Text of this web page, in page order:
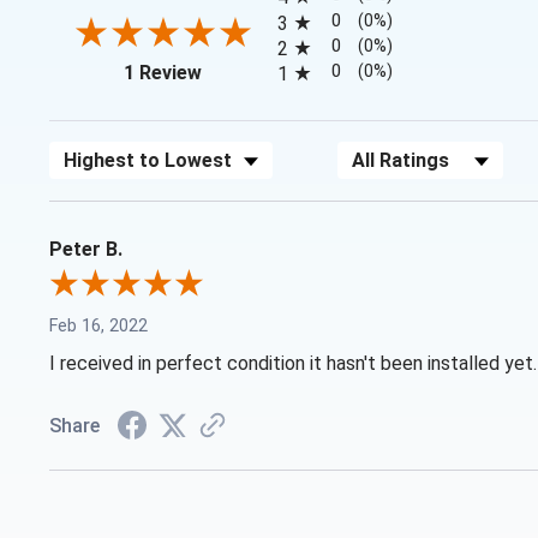
1 Review(opens in a new tab)
3 0 (0%)
2 0 (0%)
1 0 (0%)
Sort Reviews Filter Reviews by Rating
Peter B.
Feb 16, 2022
I received in perfect condition it hasn't been installed yet.
Share